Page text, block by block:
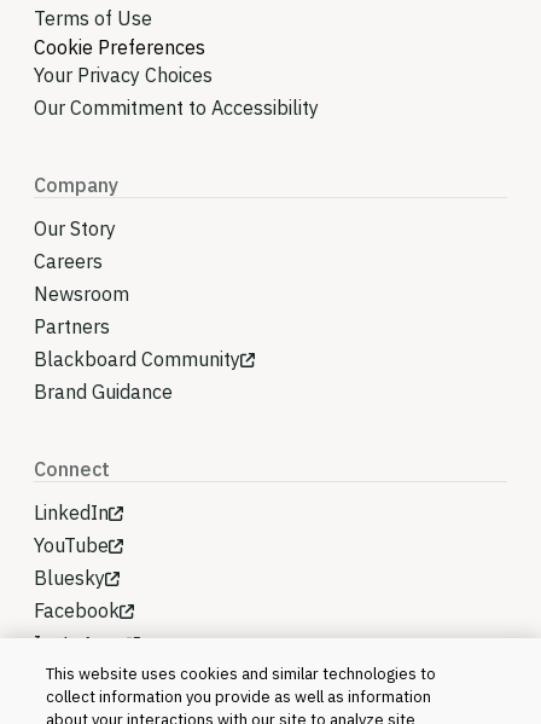
Terms of Use
Cookie Preferences
Your Privacy Choices
Our Commitment to Accessibility
Company
Our Story
Careers
Newsroom
Partners
Blackboard Community
Brand Guidance
Connect
LinkedIn
YouTube
Bluesky
Facebook
Instagram
This website uses cookies and similar technologies to
collect information you provide as well as information
about your interactions with our site to analyze site